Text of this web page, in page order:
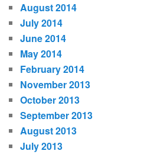
August 2014
July 2014
June 2014
May 2014
February 2014
November 2013
October 2013
September 2013
August 2013
July 2013